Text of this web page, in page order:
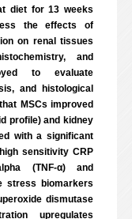
diet for 13 weeks
the effects of
on renal tissues
and
to evaluate
and histological
MSCs improved
profile) and kidney
with a significant
sensitivity CRP
(TNF-α) and
stress biomarkers
dismutase
upregulates